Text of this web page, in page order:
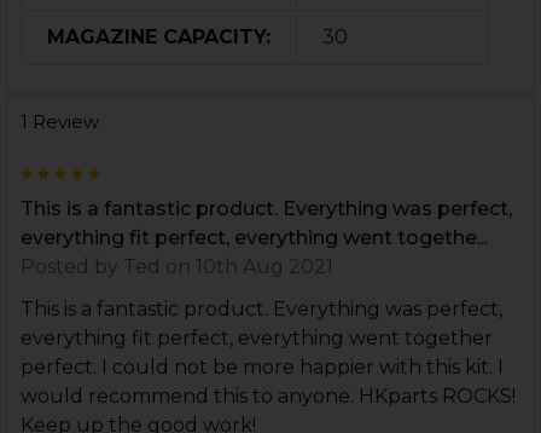
MAGAZINE CAPACITY: 30
1 Review
This is a fantastic product. Everything was perfect,
everything fit perfect, everything went togethe...
Posted by Ted on 10th Aug 2021
This is a fantastic product. Everything was perfect,
everything fit perfect, everything went together
perfect. I could not be more happier with this kit. I
would recommend this to anyone. HKparts ROCKS!
Keep up the good work!